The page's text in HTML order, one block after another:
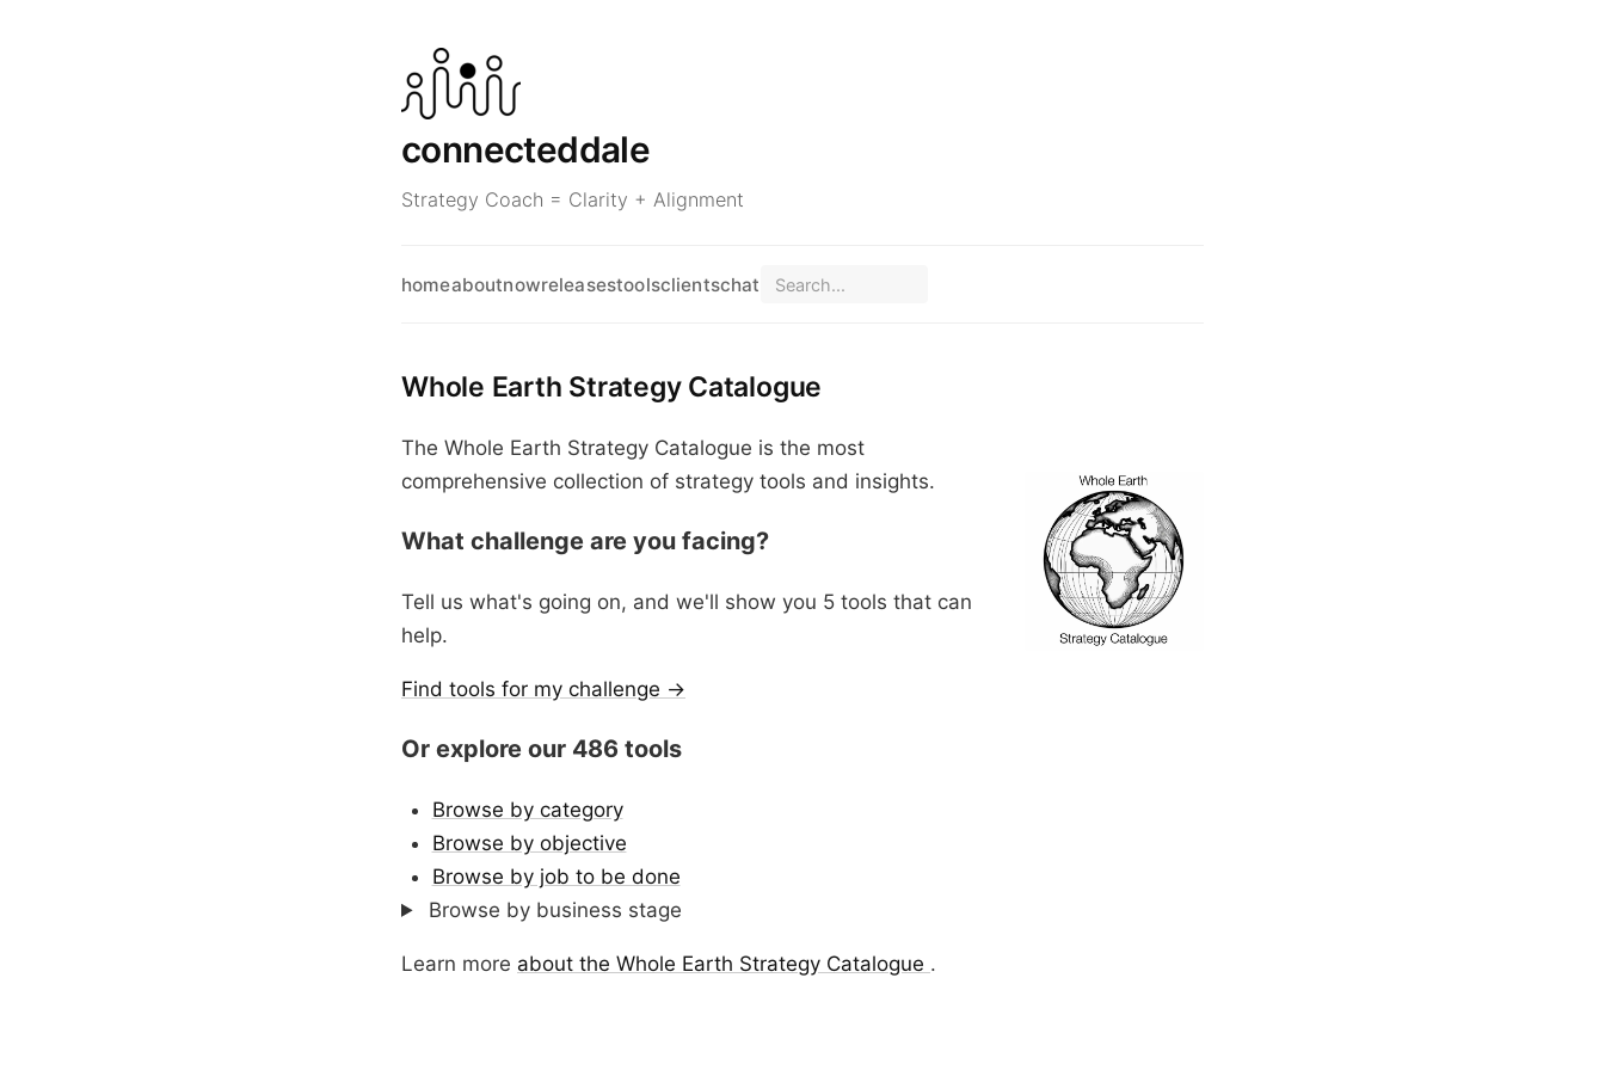
connecteddale
Strategy Coach = Clarity + Alignment
homeaboutnowreleasestoolsclientschat
Whole Earth Strategy Catalogue
The Whole Earth Strategy Catalogue is the most
comprehensive collection of strategy tools and insights.
What challenge are you facing?
Tell us what's going on, and we'll show you 5 tools that can
help.
Find tools for my challenge →
Or explore our 486 tools
Browse by category
Browse by objective
Browse by job to be done
Browse by business stage
Learn more about the Whole Earth Strategy Catalogue .